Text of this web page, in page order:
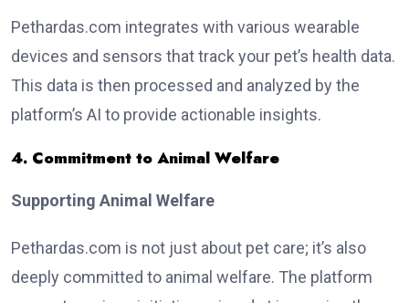
Pethardas.com integrates with various wearable
devices and sensors that track your pet’s health data.
This data is then processed and analyzed by the
platform’s AI to provide actionable insights.
4. Commitment to Animal Welfare
Supporting Animal Welfare
Pethardas.com is not just about pet care; it’s also
deeply committed to animal welfare. The platform